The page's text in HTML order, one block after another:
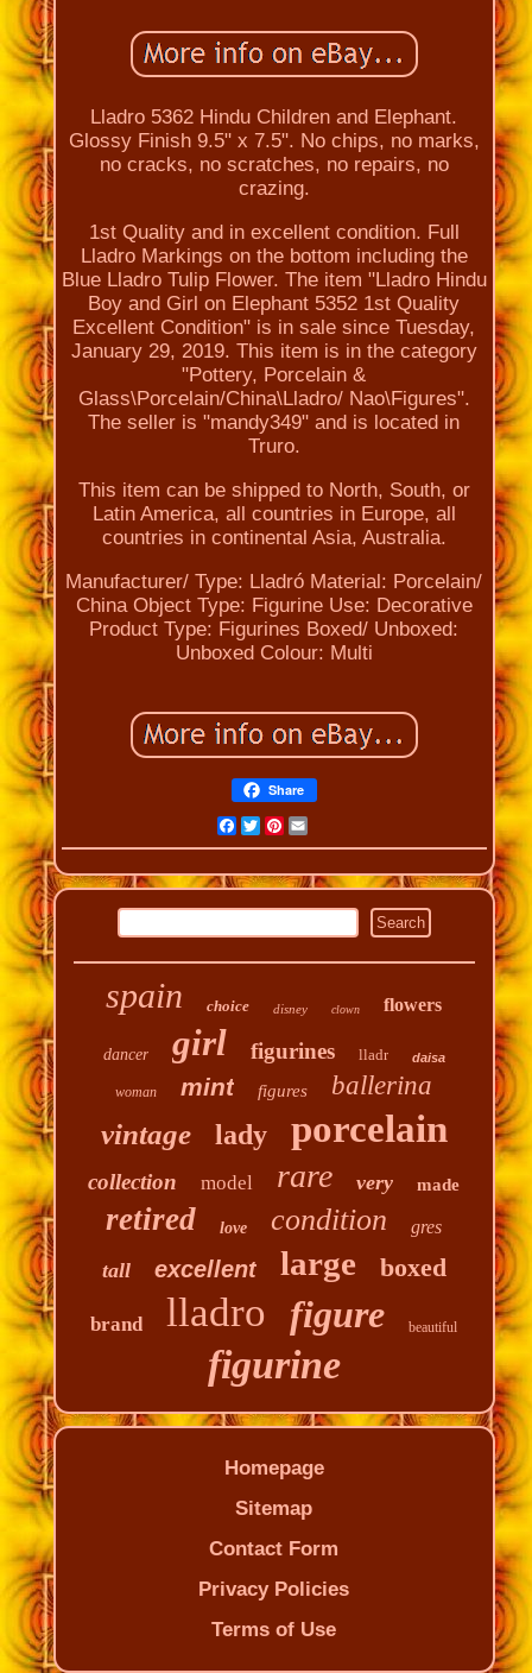
Lladro 5362 Hindu Children and Elephant.
Glossy Finish 9.5" x 7.5". No chips, no marks,
no cracks, no scratches, no repairs, no
crazing.
1st Quality and in excellent condition. Full
Lladro Markings on the bottom including the
Blue Lladro Tulip Flower. The item "Lladro Hindu
Boy and Girl on Elephant 5352 1st Quality
Excellent Condition" is in sale since Tuesday,
January 29, 2019. This item is in the category
"Pottery, Porcelain &
Glass\Porcelain/China\Lladro/ Nao\Figures".
The seller is "mandy349" and is located in
Truro.
This item can be shipped to North, South, or
Latin America, all countries in Europe, all
countries in continental Asia, Australia.
Manufacturer/ Type: Lladró Material: Porcelain/
China Object Type: Figurine Use: Decorative
Product Type: Figurines Boxed/ Unboxed:
Unboxed Colour: Multi
Share
Facebook
Twitter
Pinterest
Email
spain choice disney clown flowers
dancer girl figurines lladr daisa
woman mint figures ballerina
vintage lady porcelain
collection model rare very made
retired love condition gres
tall excellent large boxed
brand lladro figure beautiful
figurine
Homepage
Sitemap
Contact Form
Privacy Policies
Terms of Use